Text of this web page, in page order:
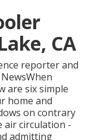
CA
reporter and
are six simple
home and
on contrary
air circulation -
admitting